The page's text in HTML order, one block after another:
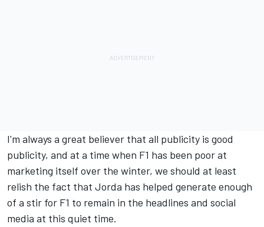
I'm always a great believer that all publicity is good
publicity, and at a time when F1 has been poor at
marketing itself over the winter, we should at least
relish the fact that Jorda has helped generate enough
of a stir for F1 to remain in the headlines and social
media at this quiet time.